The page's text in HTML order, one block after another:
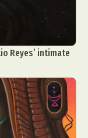
Reyes’ intimate